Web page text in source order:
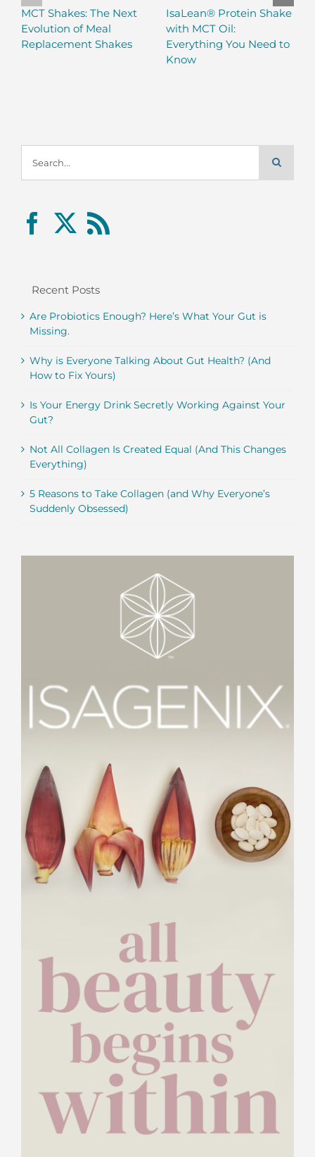
MCT Shakes: The Next
Evolution of Meal
Replacement Shakes
IsaLean® Protein Shake
with MCT Oil:
Everything You Need to
Know
for:
Recent Posts
Are Probiotics Enough? Here’s What Your Gut is
Missing.
Why is Everyone Talking About Gut Health? (And
How to Fix Yours)
Is Your Energy Drink Secretly Working Against Your
Gut?
Not All Collagen Is Created Equal (And This Changes
Everything)
5 Reasons to Take Collagen (and Why Everyone’s
Suddenly Obsessed)